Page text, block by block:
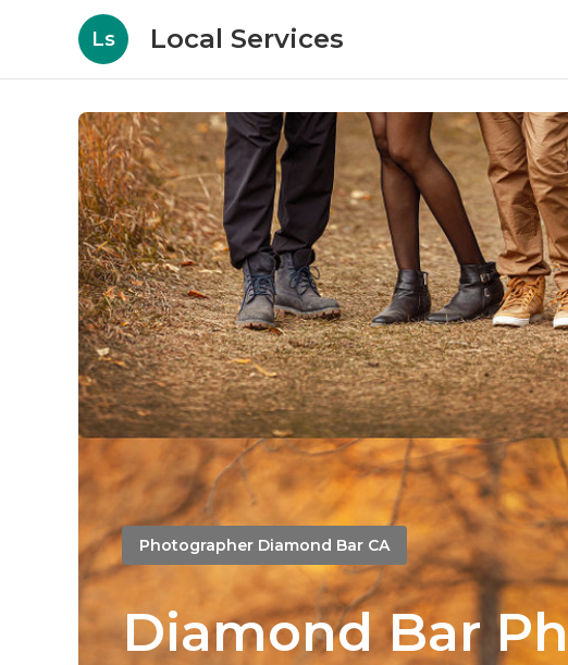
Ls Local Services
Photographer Diamond Bar CA
Diamond Bar